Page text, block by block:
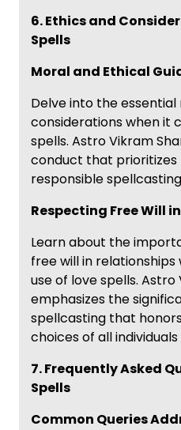
6. Ethics and
Spells
Moral and Ethical
Delve into the
considerations when it
spells. Astro Vikram
conduct that
responsible
Respecting Free Will
Learn about the
free will in
use of love spells.
emphasizes the
spellcasting that
choices of all individuals
7. Frequently Asked
Spells
Common Queries